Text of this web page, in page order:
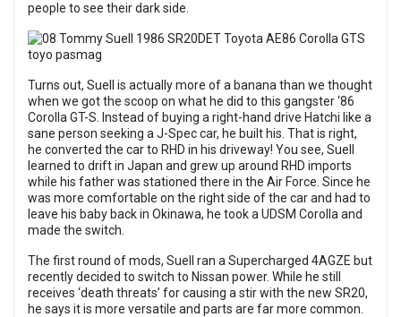
people to see their dark side.
Turns out, Suell is actually more of a banana than we thought
when we got the scoop on what he did to this gangster ‘86
Corolla GT-S. Instead of buying a right-hand drive Hatchi like a
sane person seeking a J-Spec car, he built his. That is right,
he converted the car to RHD in his driveway! You see, Suell
learned to drift in Japan and grew up around RHD imports
while his father was stationed there in the Air Force. Since he
was more comfortable on the right side of the car and had to
leave his baby back in Okinawa, he took a UDSM Corolla and
made the switch.
The first round of mods, Suell ran a Supercharged 4AGZE but
recently decided to switch to Nissan power. While he still
receives ‘death threats’ for causing a stir with the new SR20,
he says it is more versatile and parts are far more common.